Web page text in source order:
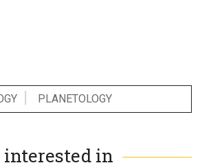
PLANETOLOGY
interested in